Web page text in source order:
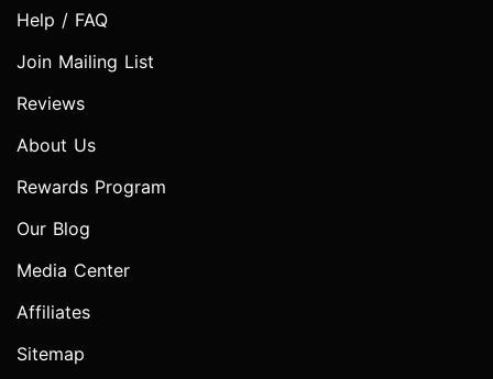
Help / FAQ
Join Mailing List
Reviews
About Us
Rewards Program
Our Blog
Media Center
Affiliates
Sitemap